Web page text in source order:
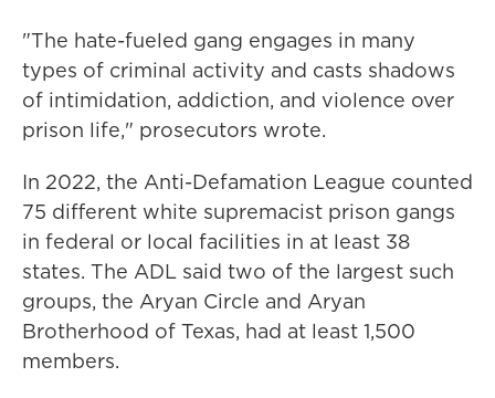
"The hate-fueled gang engages in many
types of criminal activity and casts shadows
of intimidation, addiction, and violence over
prison life," prosecutors wrote.
In 2022, the Anti-Defamation League counted
75 different white supremacist prison gangs
in federal or local facilities in at least 38
states. The ADL said two of the largest such
groups, the Aryan Circle and Aryan
Brotherhood of Texas, had at least 1,500
members.